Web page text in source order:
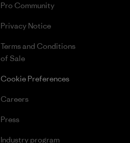
Pro Community
Privacy Notice
Terms and Conditions
of Sale
Cookie Preferences
Careers
Press
Industry program